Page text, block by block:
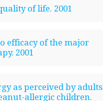
of life. 2001
efficacy of the major
2001
as perceived by adults
allergic children.